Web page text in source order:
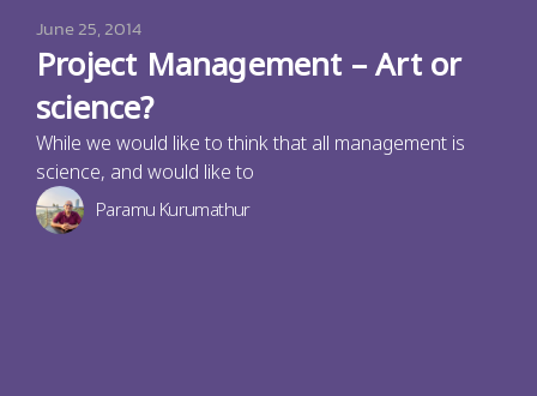
June 25, 2014
Project Management – Art or
science?
While we would like to think that all management is
science, and would like to
Paramu Kurumathur